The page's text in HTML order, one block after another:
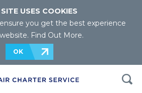
USES COOKIES
you get the best experience
Find Out More.
OK